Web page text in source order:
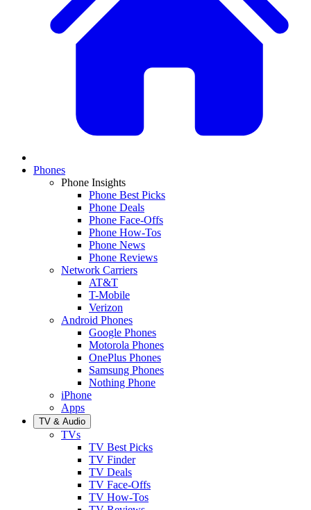
Phones
Phone Insights
Phone Best Picks
Phone Deals
Phone Face-Offs
Phone How-Tos
Phone News
Phone Reviews
Network Carriers
AT&T
T-Mobile
Verizon
Android Phones
Google Phones
Motorola Phones
OnePlus Phones
Samsung Phones
Nothing Phone
iPhone
Apps
TV & Audio
TVs
TV Best Picks
TV Finder
TV Deals
TV Face-Offs
TV How-Tos